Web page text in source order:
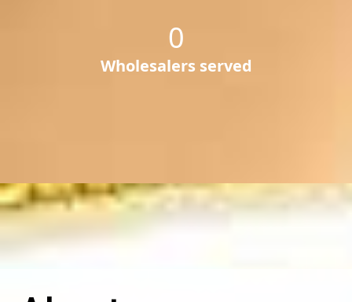
0
Wholesalers served